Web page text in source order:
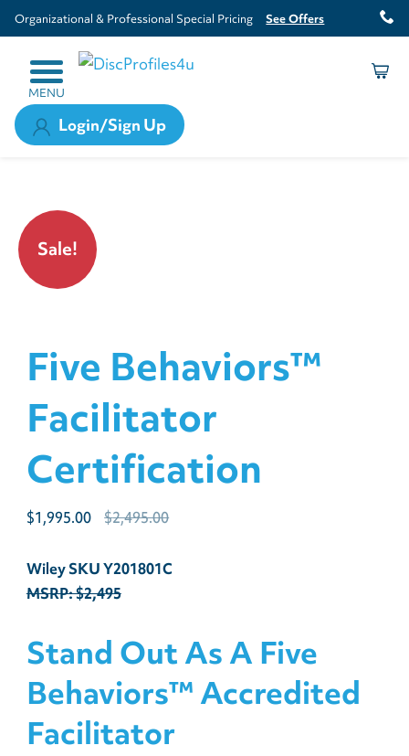
Organizational & Professional Special Pricing See Offers
MENU
Login/Sign Up
Sale!
Five Behaviors™
Facilitator
Certification
$2,495.00
Original
was:
$2,495.00.
$1,995.00
Current
is:
$1,995.00.
Wiley SKU Y201801C
MSRP: $2,495
Stand Out As A Five
Behaviors™ Accredited
Facilitator